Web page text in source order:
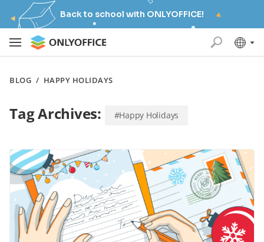
Back to school with ONLYOFFICE!
BLOG / HAPPY HOLIDAYS
Tag Archives: #Happy Holidays